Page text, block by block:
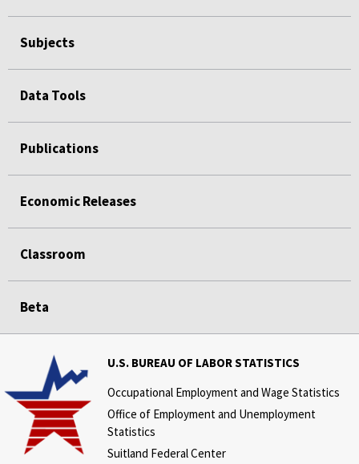
Subjects
Data Tools
Publications
Economic Releases
Classroom
Beta
U.S. BUREAU OF LABOR STATISTICS
Occupational Employment and Wage Statistics
Office of Employment and Unemployment
Statistics
Suitland Federal Center